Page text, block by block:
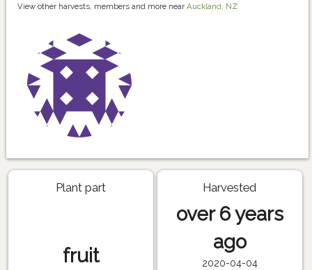
View other harvests, members and more near Auckland, NZ
Plant part
fruit
Harvested
over 6 years
ago
2020-04-04